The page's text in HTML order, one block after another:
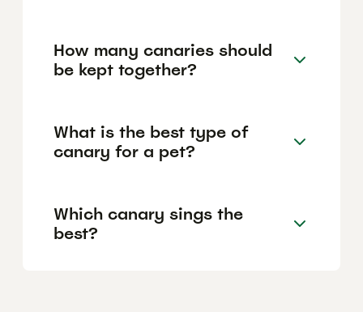
How many canaries should
be kept together?
What is the best type of
canary for a pet?
Which canary sings the
best?